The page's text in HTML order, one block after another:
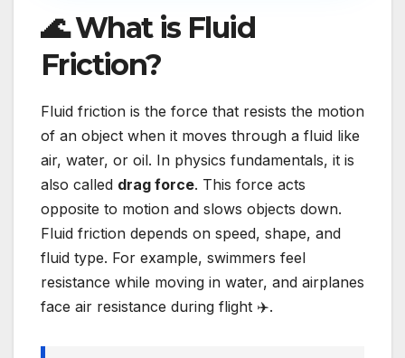
🌊 What is Fluid
Friction?
Fluid friction is the force that resists the motion
of an object when it moves through a fluid like
air, water, or oil. In physics fundamentals, it is
also called drag force. This force acts
opposite to motion and slows objects down.
Fluid friction depends on speed, shape, and
fluid type. For example, swimmers feel
resistance while moving in water, and airplanes
face air resistance during flight ✈️.